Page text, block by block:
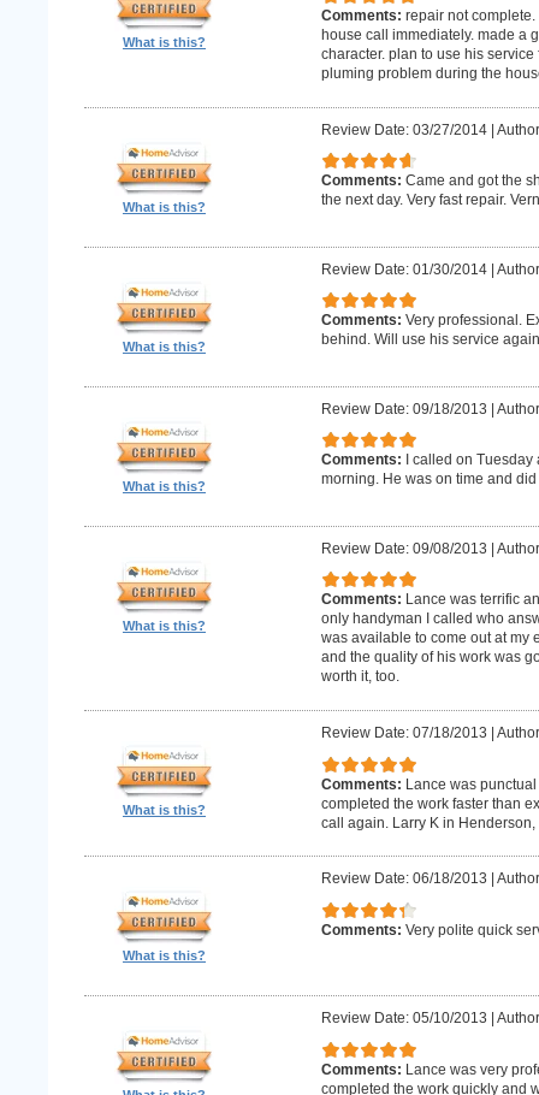
What is this?
Comments: repair not
house call immediately. made a
character. plan to use his
pluming problem during the
What is this?
Review Date: 03/27/2014|
Comments: Came and got the
the next day. Very fast repair.
What is this?
Review Date: 01/30/2014|
Comments: Very professional.
behind. Will use his service
What is this?
Review Date: 09/18/2013 |
Comments:
I called on
morning. He was on time and
What is this?
Review Date: 09/08/2013 |
Comments: Lance was terrific
only handyman I called who
was available to come out at my
and the quality of his work was
worth it, too.
What is this?
Review Date: 07/18/2013
Comments: Lance was
completed the work faster than
call again. Larry K in Henderson,
What is this?
Review Date: 06/18/2013
Comments: Very polite quick
Review Date: 05/10/2013
Comments: Lance was very
completed the work quickly and